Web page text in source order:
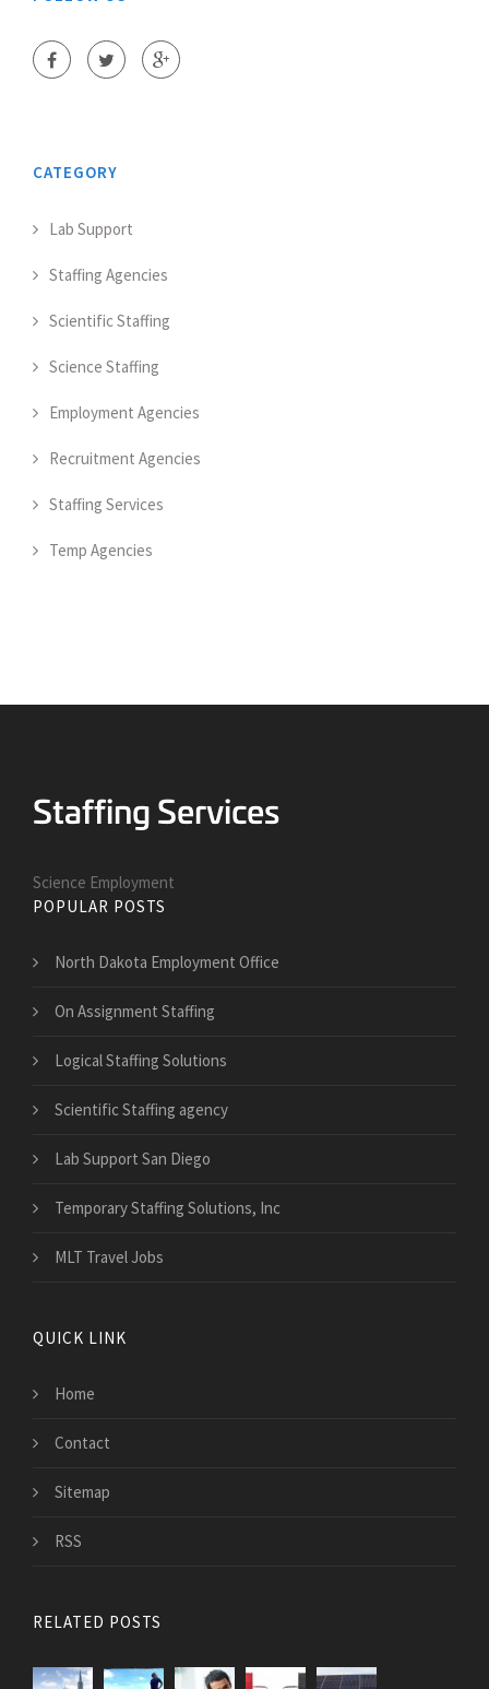
CATEGORY
Lab Support
Staffing Agencies
Scientific Staffing
Science Staffing
Employment Agencies
Recruitment Agencies
Staffing Services
Temp Agencies
Science Employment
POPULAR POSTS
North Dakota Employment Office
On Assignment Staffing
Logical Staffing Solutions
Scientific Staffing agency
Lab Support San Diego
Temporary Staffing Solutions, Inc
MLT Travel Jobs
QUICK LINK
Home
Contact
Sitemap
RSS
RELATED POSTS